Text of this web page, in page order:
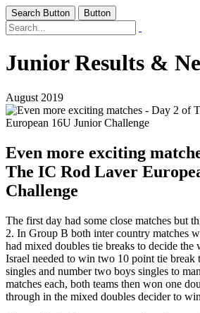
Search Button Button
Junior Results &
August 2019
Even more exciting
The IC Rod Laver
Challenge
The first day had some close matches but
2. In Group B both inter country matches
had mixed doubles tie breaks to decide the
Israel needed to win two 10 point tie break
singles and number two boys singles to
matches each, both teams then won one
through in the mixed doubles decider to